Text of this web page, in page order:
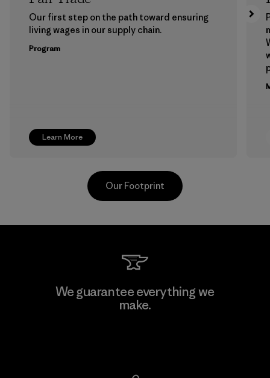
Learn More
Our first step on the path toward ensuring
living wages in our supply chain.
Program
MAS Active (Pvt) Ltd - Sleekline
Our Footprint
We guarantee everything we
make.